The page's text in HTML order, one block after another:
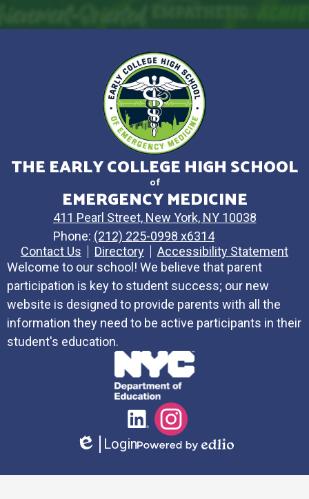
THE EARLY COLLEGE HIGH SCHOOL
of
EMERGENCY MEDICINE
411 Pearl Street, New York, NY 10038
Phone: (212) 225-0998 x6314
Contact Us
Directory
Accessibility Statement
Welcome to our school! We believe that parent
participation is key to student success; our new
website is designed to provide parents with all the
information they need to be active participants in their
student's education.
Social
Media
Links
LinkedInInstagram
Edlio
Login